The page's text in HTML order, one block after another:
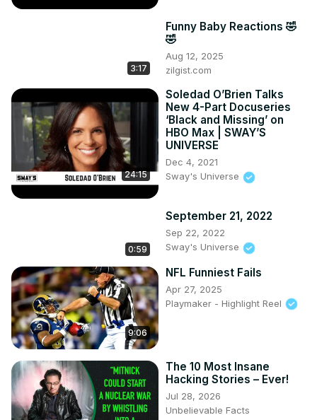
3:17
Funny Baby Reactions 🤣
🤣
Aug 12, 2025
zilgist.com
24:15
Soledad O’Brien Talks
New 4-Part Docuseries
‘Black and Missing’ on
HBO Max | SWAY’S
UNIVERSE
Dec 4, 2021
Sway's Universe
0:59
September 21, 2022
Sep 22, 2022
Sway's Universe
9:06
NFL Funniest Fails
Apr 27, 2025
Playmaker - Highlight Reel
The 10 Most Insane
Hacking Stories – Ever!
Jul 28, 2026
Unbelievable Facts